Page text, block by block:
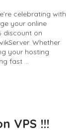
celebrating with
your online
discount on
Whether
your hosting
fast ...
VPS !!!